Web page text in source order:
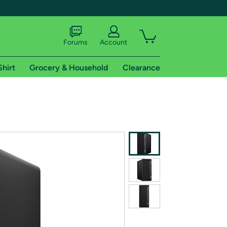
shipping addresses.
of Amazon Prime
Forums Account
Grocery & Household Clearance